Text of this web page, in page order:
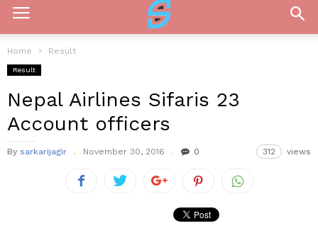
Home Result
Result
Nepal Airlines Sifaris 23
Account officers
By sarkarijagir November 30, 2016 0 312 views